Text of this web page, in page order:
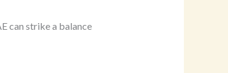
can strike a balance